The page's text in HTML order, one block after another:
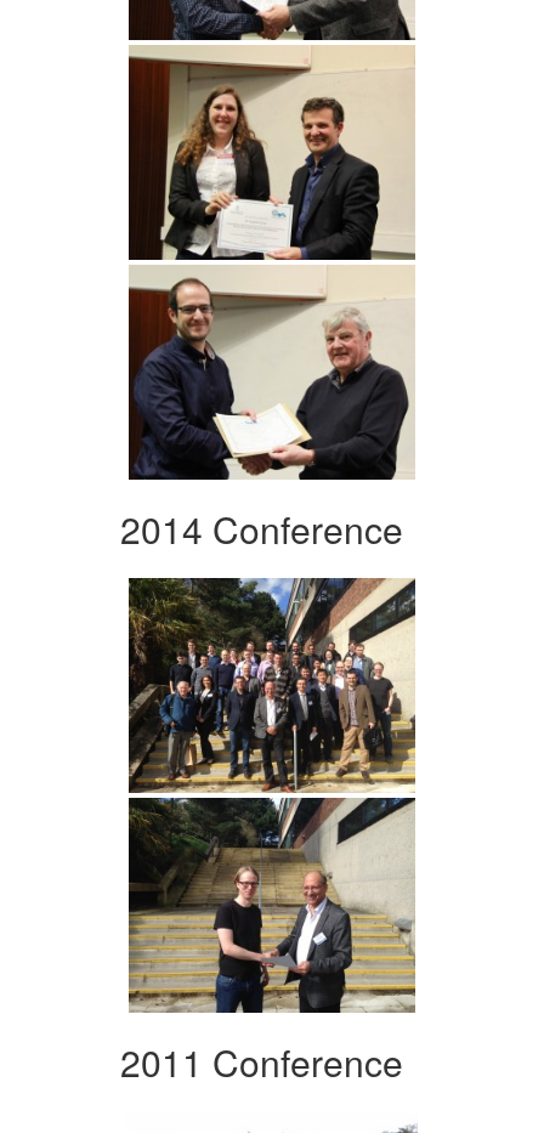
2014 Conference
2011 Conference